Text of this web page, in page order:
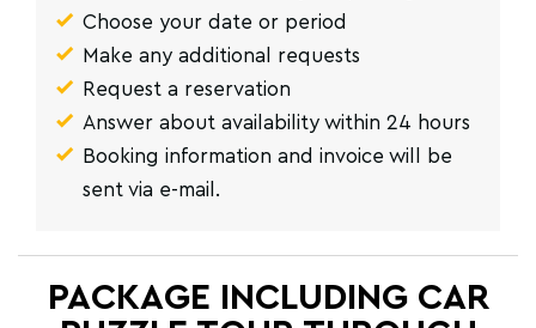
Choose your date or period
Make any additional requests
Request a reservation
Answer about availability within 24 hours
Booking information and invoice will be
sent via e-mail.
PACKAGE INCLUDING CAR